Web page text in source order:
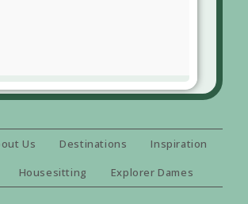
Us Destinations
Inspiration
Housesitting Explorer Dames